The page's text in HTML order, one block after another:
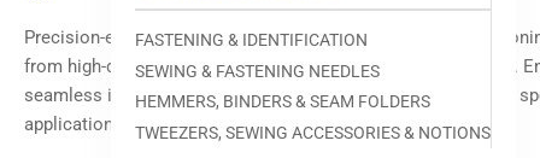
FASTENING & IDENTIFICATION
SEWING & FASTENING NEEDLES
HEMMERS, BINDERS & SEAM FOLDERS
TWEEZERS, SEWING ACCESSORIES & NOTIONS
Precision-engineered left block assembly for accurate
from high-quality materials for durability and long-lasting use.
seamless integration with machine components. Suitable for
applications.